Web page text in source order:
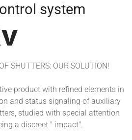
system
SHUTTERS: OUR SOLUTION!
product with refined elements in
and status signaling of auxiliary
studied with special attention
a discreet " impact".